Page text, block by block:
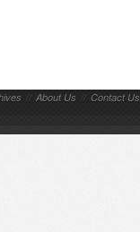
// About Us // Contact Us